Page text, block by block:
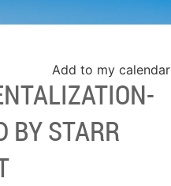
Add to my calendar
BY STARR